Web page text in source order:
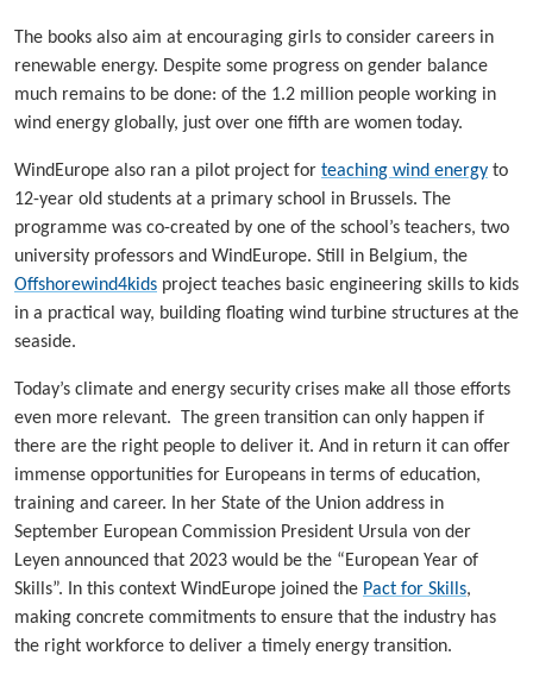
The books also aim at encouraging girls to consider careers in
renewable energy. Despite some progress on gender balance
much remains to be done: of the 1.2 million people working in
wind energy globally, just over one fifth are women today.
WindEurope also ran a pilot project for teaching wind energy to
12-year old students at a primary school in Brussels. The
programme was co-created by one of the school’s teachers, two
university professors and WindEurope. Still in Belgium, the
Offshorewind4kids project teaches basic engineering skills to kids
in a practical way, building floating wind turbine structures at the
seaside.
Today’s climate and energy security crises make all those efforts
even more relevant. The green transition can only happen if
there are the right people to deliver it. And in return it can offer
immense opportunities for Europeans in terms of education,
training and career. In her State of the Union address in
September European Commission President Ursula von der
Leyen announced that 2023 would be the “European Year of
Skills”. In this context WindEurope joined the Pact for Skills,
making concrete commitments to ensure that the industry has
the right workforce to deliver a timely energy transition.